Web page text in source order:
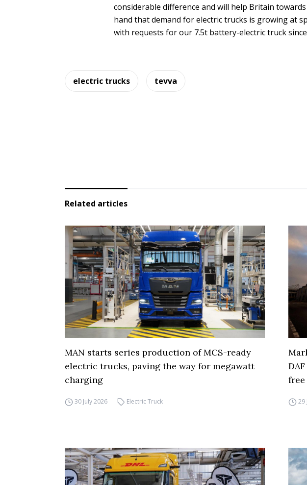
considerable difference and will help Britain
hand that demand for electric trucks is growing at
with requests for our 7.5t battery-electric truck
electric trucks tevva
Related articles
MAN starts series production of MCS-ready
electric trucks, paving the way for megawatt
charging
30 July 2026 Electric Truck
free
29